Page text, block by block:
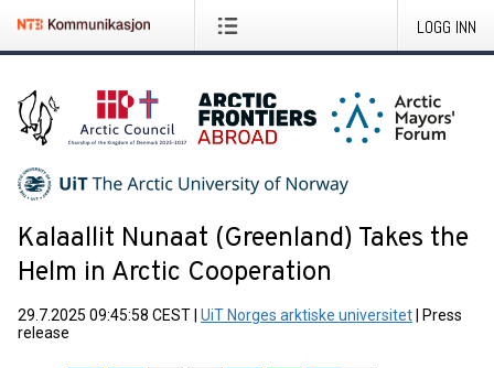
LOGG INN
Kalaallit Nunaat (Greenland) Takes the
Helm in Arctic Cooperation
29.7.2025 09:45:58 CEST UiT Norges arktiske universitet
Press
release